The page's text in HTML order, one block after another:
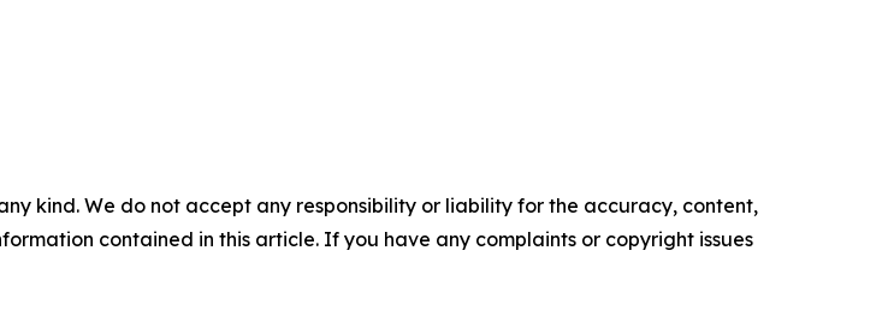
kind. We do not accept any responsibility or liability for the accuracy, content,
contained in this article. If you have any complaints or copyright issues